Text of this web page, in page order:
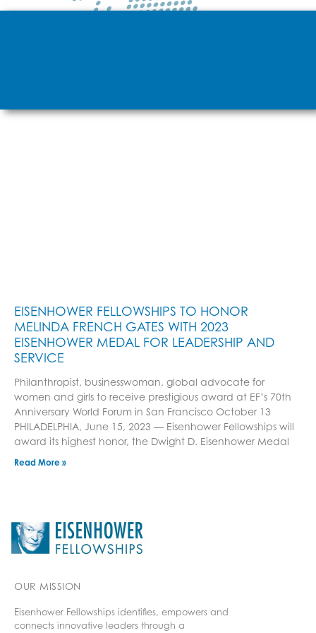
EISENHOWER FELLOWSHIPS TO HONOR
MELINDA FRENCH GATES WITH 2023
EISENHOWER MEDAL FOR LEADERSHIP AND
SERVICE
Philanthropist, businesswoman, global advocate for
women and girls to receive prestigious award at EF’s 70th
Anniversary World Forum in San Francisco October 13
PHILADELPHIA, June 15, 2023 — Eisenhower Fellowships will
award its highest honor, the Dwight D. Eisenhower Medal
Read More »
OUR MISSION
Eisenhower Fellowships identifies, empowers and
connects innovative leaders through a